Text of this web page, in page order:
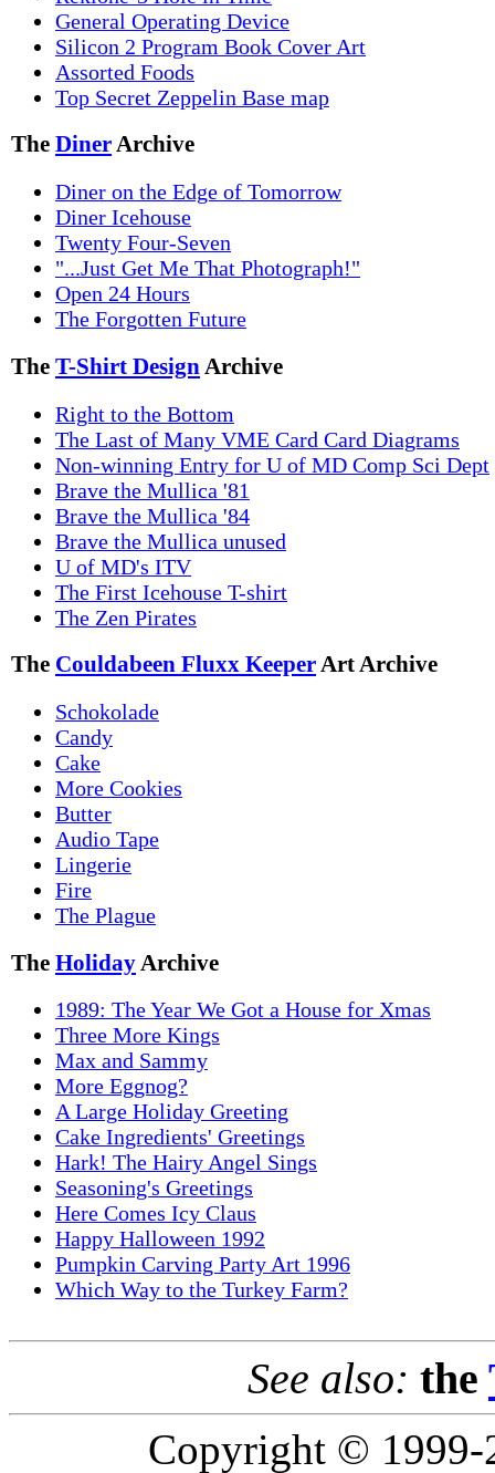
General Operating Device
Silicon 2 Program Book Cover Art
Assorted Foods
Top Secret Zeppelin Base map
The DinerArchive
Diner on the Edge of Tomorrow
Diner Icehouse
Twenty Four-Seven
"...Just Get Me That Photograph!"
Open 24 Hours
The Forgotten Future
The T-Shirt DesignArchive
Right to the Bottom
The Last of Many VME Card Card Diagrams
Non-winning Entry for U of MD Comp Sci Dept
Brave the Mullica '81
Brave the Mullica '84
Brave the Mullica unused
U of MD's ITV
The First Icehouse T-shirt
The Zen Pirates
The Couldabeen Fluxx KeeperArt Archive
Schokolade
Candy
Cake
More Cookies
Butter
Audio Tape
Lingerie
Fire
The Plague
The Holiday Archive
1989: The Year We Got a House for Xmas
Three More Kings
Max and Sammy
More Eggnog?
A Large Holiday Greeting
Cake Ingredients' Greetings
Hark! The Hairy Angel Sings
Seasoning's Greetings
Here Comes Icy Claus
Happy Halloween 1992
Pumpkin Carving Party Art 1996
Which Way to the Turkey Farm?
See also: the
Copyright ©